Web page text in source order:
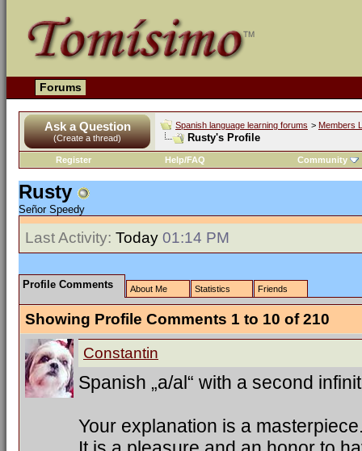
Forums
Ask a Question
(Create a thread)
Spanish language learning forums > Members
Rusty's Profile
Register Help/FAQ Community
Rusty
Señor Speedy
Last Activity: Today 01:14 PM
Profile Comments About Me Statistics Friends
Showing Profile Comments 1 to 10 of210
Constantin
Spanish „a/al“ with a second
Your explanation is a